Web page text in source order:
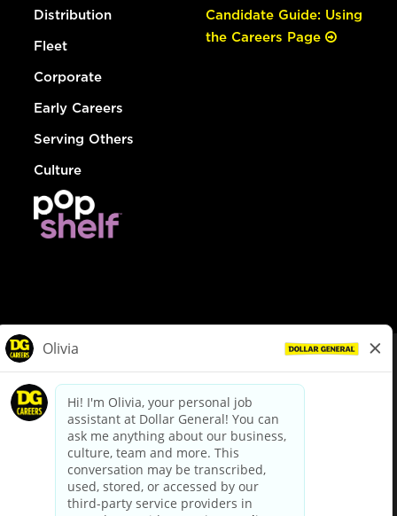
Distribution
Fleet
Corporate
Early Careers
Serving Others
Culture
Candidate Guide: Using
the Careers Page
dollargeneral.com|Privacy Policy|Terms & Conditions
Your Privacy Choices
California Employee and Third Party Privacy Policy
Applicant Privacy Notice